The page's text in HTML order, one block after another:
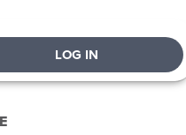
LOG IN